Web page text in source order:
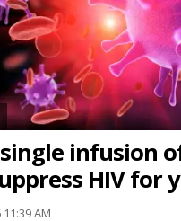
single infusion
HIV for
11:39 AM